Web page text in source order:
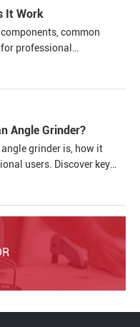
It Work
common
professional
cutting projects.
Angle Grinder?
grinder is, how it
users. Discover key
and how modern